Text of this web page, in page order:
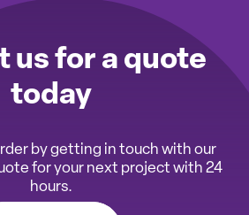
us for a quote
today
by getting in touch with our
for your next project with 24
hours.